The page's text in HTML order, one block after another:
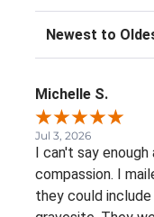
Sort Reviews
Michelle S.
Jul 3, 2026
I can't say
compassion. I
they could